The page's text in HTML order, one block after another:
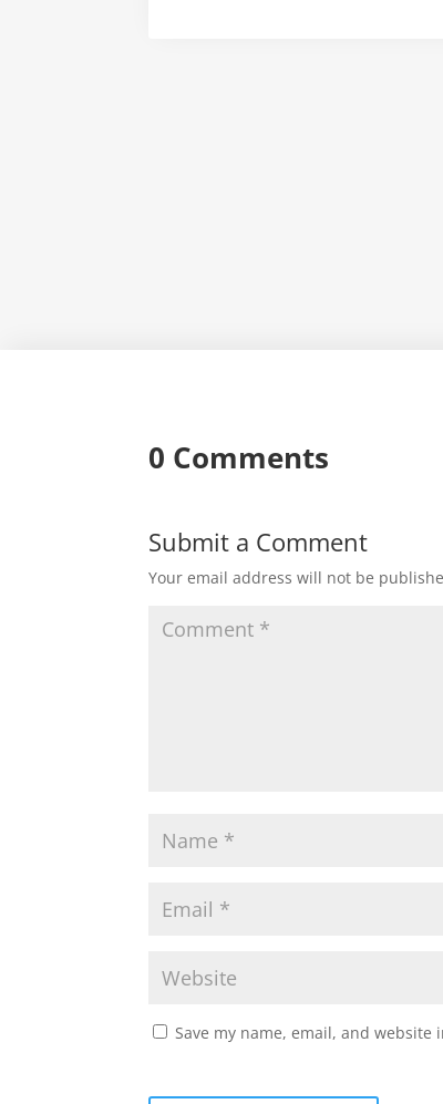
0 Comments
Submit a Comment
Your email address will not be
Save my name, email, and